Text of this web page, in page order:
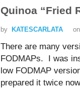
Quinoa “Fried
by KATESCARLATA on
There are many
FODMAPs. I was
low FODMAP
prepared it twice